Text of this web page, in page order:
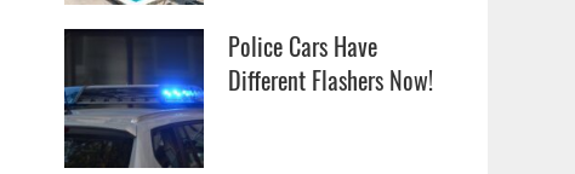
Police Cars Have
Different Flashers Now!